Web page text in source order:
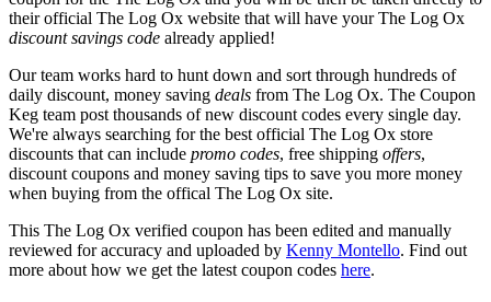
their official The Log Ox website that will have your The Log Ox
discount savings code already applied!
Our team works hard to hunt down and sort through hundreds of
daily discount, money saving deals from The Log Ox. The Coupon
Keg team post thousands of new discount codes every single day.
We're always searching for the best official The Log Ox store
discounts that can include promo codes, free shipping offers,
discount coupons and money saving tips to save you more money
when buying from the offical The Log Ox site.
This The Log Ox verified coupon has been edited and manually
reviewed for accuracy and uploaded by Kenny Montello. Find out
more about how we get the latest coupon codes here.